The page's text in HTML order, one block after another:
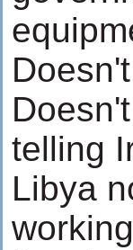
telling
Libya